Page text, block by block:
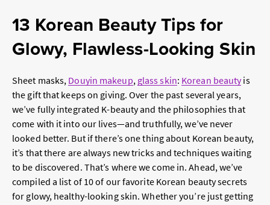
13 Korean Beauty Tips for
Glowy, Flawless-Looking Skin
Sheet masks, Douyin makeup, glass skin: Korean beautyis
the gift that keeps on giving. Over the past several years,
we’ve fully integrated K-beauty and the philosophies that
come with it into our lives—and truthfully, we’ve never
looked better. But if there’s one thing about Korean beauty,
it’s that there are always new tricks and techniques waiting
to be discovered. That’s where we come in. Ahead, we’ve
compiled a list of 10 of our favorite Korean beauty secrets
for glowy, healthy-looking skin. Whether you’re just getting